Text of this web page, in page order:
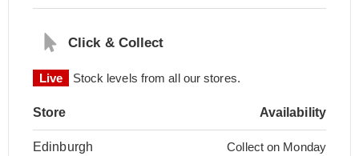
Click & Collect
Live Stock levels from all our stores.
Store Availability
Edinburgh Collect on Monday